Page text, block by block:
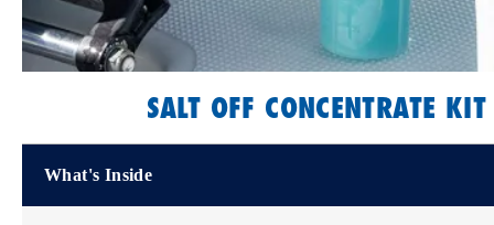
SALT OFF CONCENTRATE
What's Inside